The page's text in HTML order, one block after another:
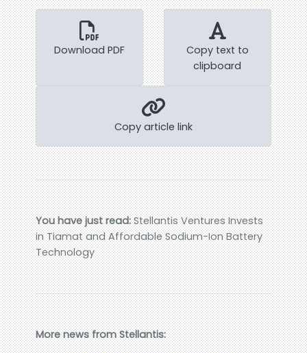
Download PDF
Copy text to
clipboard
Copy article link
You have just read:Stellantis Ventures Invests
in Tiamat and Affordable Sodium-Ion Battery
Technology
More news from Stellantis: